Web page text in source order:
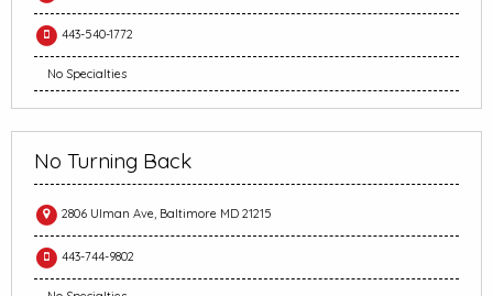
443-540-1772
No Specialties
No Turning Back
2806 Ulman Ave, Baltimore MD 21215
443-744-9802